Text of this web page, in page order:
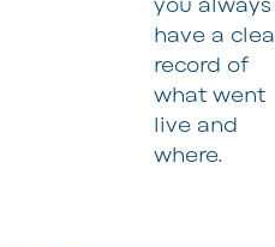
you always
have a
record of
what went
live and
where.